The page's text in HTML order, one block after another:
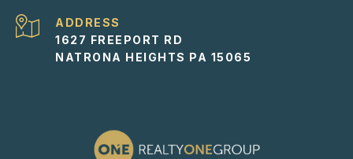
ADDRESS
1627 FREEPORT RD
NATRONA HEIGHTS PA 15065